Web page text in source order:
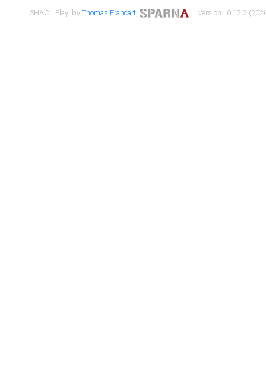
SHACL Play! byThomas Francart, | version : 0.12.2